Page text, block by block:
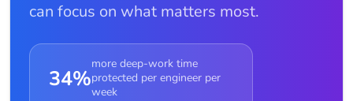
can focus on what matters most.
34%
more deep-work time
protected per engineer per
week